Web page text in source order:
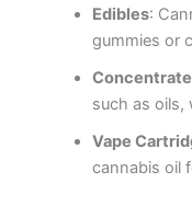
Edibles:
gummies or
such as oils,
Vape
cannabis oil